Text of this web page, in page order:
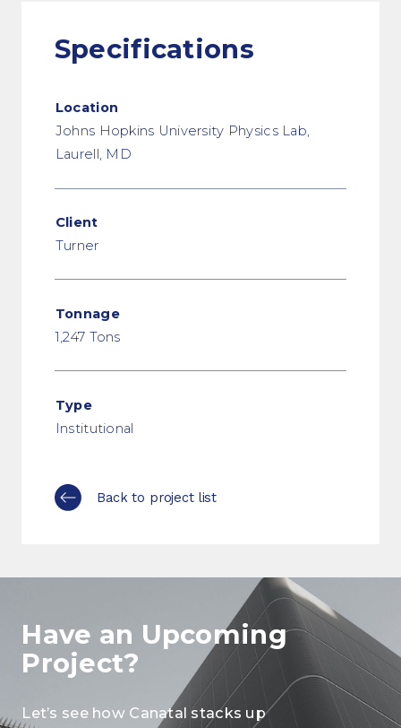
Specifications
Location
Johns Hopkins University Physics Lab,
Laurell, MD
Client
Turner
Tonnage
1,247 Tons
Type
Institutional
Back to project list
Have an Upcoming
Project?
Let’s see how Canatal stacks up